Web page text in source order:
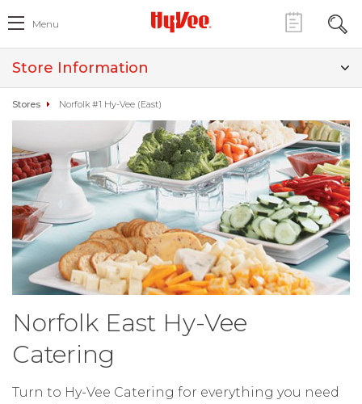
Menu
Store Information
Stores Norfolk #1 Hy-Vee (East)
Norfolk East Hy-Vee
Catering
Turn to Hy-Vee Catering for everything you need